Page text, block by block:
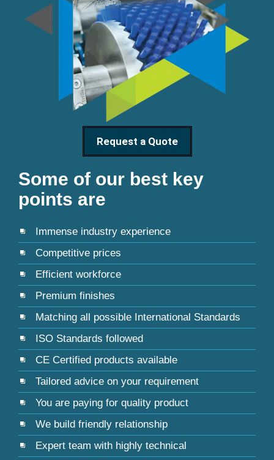
Request a Quote
Some of our best key
points are
Immense industry experience
Competitive prices
Efficient workforce
Premium finishes
Matching all possible International Standards
ISO Standards followed
CE Certified products available
Tailored advice on your requirement
You are paying for quality product
We build friendly relationship
Expert team with highly technical